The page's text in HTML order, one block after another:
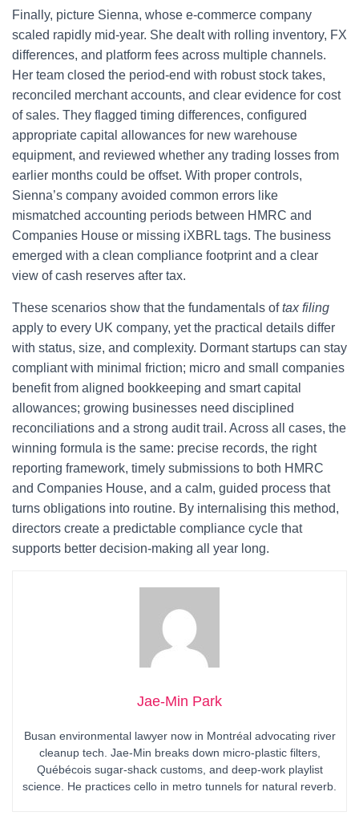
Finally, picture Sienna, whose e‑commerce company
scaled rapidly mid-year. She dealt with rolling inventory, FX
differences, and platform fees across multiple channels.
Her team closed the period-end with robust stock takes,
reconciled merchant accounts, and clear evidence for cost
of sales. They flagged timing differences, configured
appropriate capital allowances for new warehouse
equipment, and reviewed whether any trading losses from
earlier months could be offset. With proper controls,
Sienna’s company avoided common errors like
mismatched accounting periods between HMRC and
Companies House or missing iXBRL tags. The business
emerged with a clean compliance footprint and a clear
view of cash reserves after tax.
These scenarios show that the fundamentals oftax filing
apply to every UK company, yet the practical details differ
with status, size, and complexity. Dormant startups can stay
compliant with minimal friction; micro and small companies
benefit from aligned bookkeeping and smart capital
allowances; growing businesses need disciplined
reconciliations and a strong audit trail. Across all cases, the
winning formula is the same: precise records, the right
reporting framework, timely submissions to both HMRC
and Companies House, and a calm, guided process that
turns obligations into routine. By internalising this method,
directors create a predictable compliance cycle that
supports better decision-making all year long.
Jae-Min Park
Busan environmental lawyer now in Montréal advocating river
cleanup tech. Jae-Min breaks down micro-plastic filters,
Québécois sugar-shack customs, and deep-work playlist
science. He practices cello in metro tunnels for natural reverb.